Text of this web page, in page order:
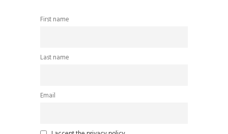
First name
Last name
Email